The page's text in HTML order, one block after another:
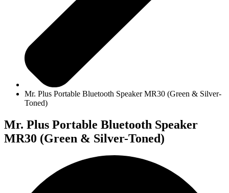
Mr. Plus Portable Bluetooth Speaker MR30 (Green & Silver-
Toned)
Mr. Plus Portable Bluetooth Speaker
MR30 (Green & Silver-Toned)